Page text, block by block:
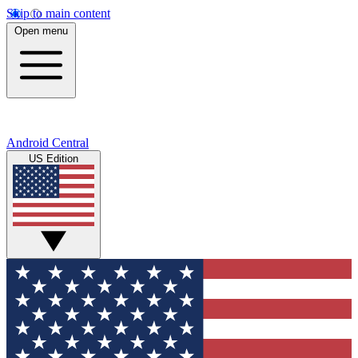
Skip to main content
Open menu
Android Central
US Edition